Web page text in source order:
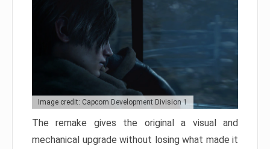
Image credit: Capcom Development Division 1
The remake gives the original a visual and
mechanical upgrade without losing what made it